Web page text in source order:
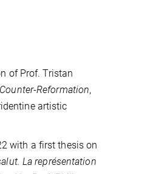
of Prof. Tristan
Reformation,
artistic
with a first thesis on
La représentation